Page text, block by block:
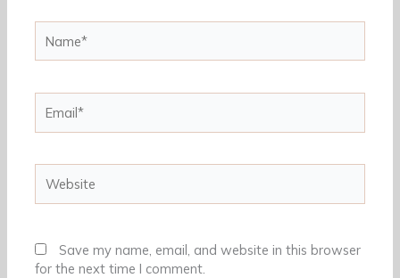
Save my name, email, and website in this browser
for the next time I comment.